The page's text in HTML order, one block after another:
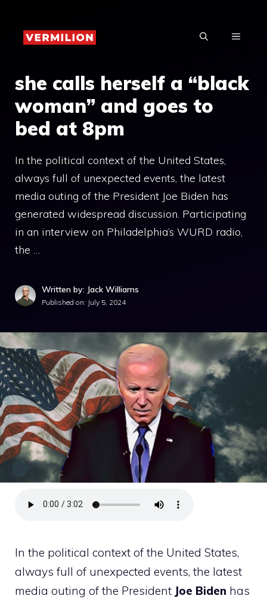
content
MENU
she calls herself a “black
woman” and goes to
bed at 8pm
In the political context of the United States,
always full of unexpected events, the latest
media outing of the President Joe Biden has
generated widespread discussion. Participating
in an interview on Philadelphia’s WURD radio,
the …
Written by: Jack Williams
Published on: July 5, 2024
In the political context of the United States,
always full of unexpected events, the latest
media outing of the President Joe Biden has